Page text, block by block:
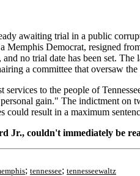
awaiting trial in a public
Memphis Democrat, resigned
no trial date has been set.
a committee that oversaw
to the people of
gain." The indictment
result in a maximum
Jr., couldn't immediately be
; tennessee; tennesseewaltz